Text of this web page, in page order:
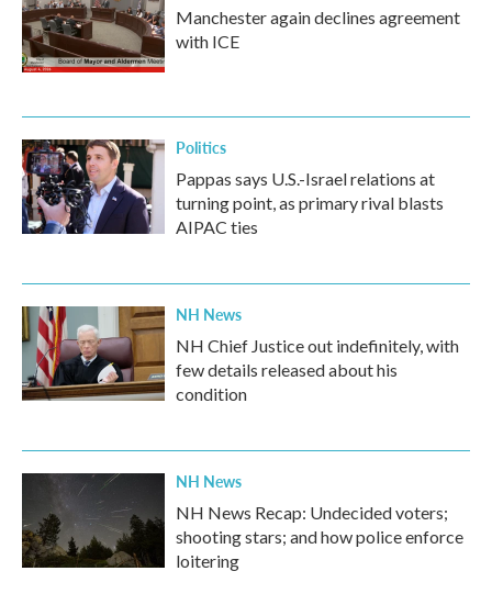
Manchester again declines agreement
with ICE
Politics
Pappas says U.S.-Israel relations at
turning point, as primary rival blasts
AIPAC ties
NH News
NH Chief Justice out indefinitely, with
few details released about his
condition
NH News
NH News Recap: Undecided voters;
shooting stars; and how police enforce
loitering